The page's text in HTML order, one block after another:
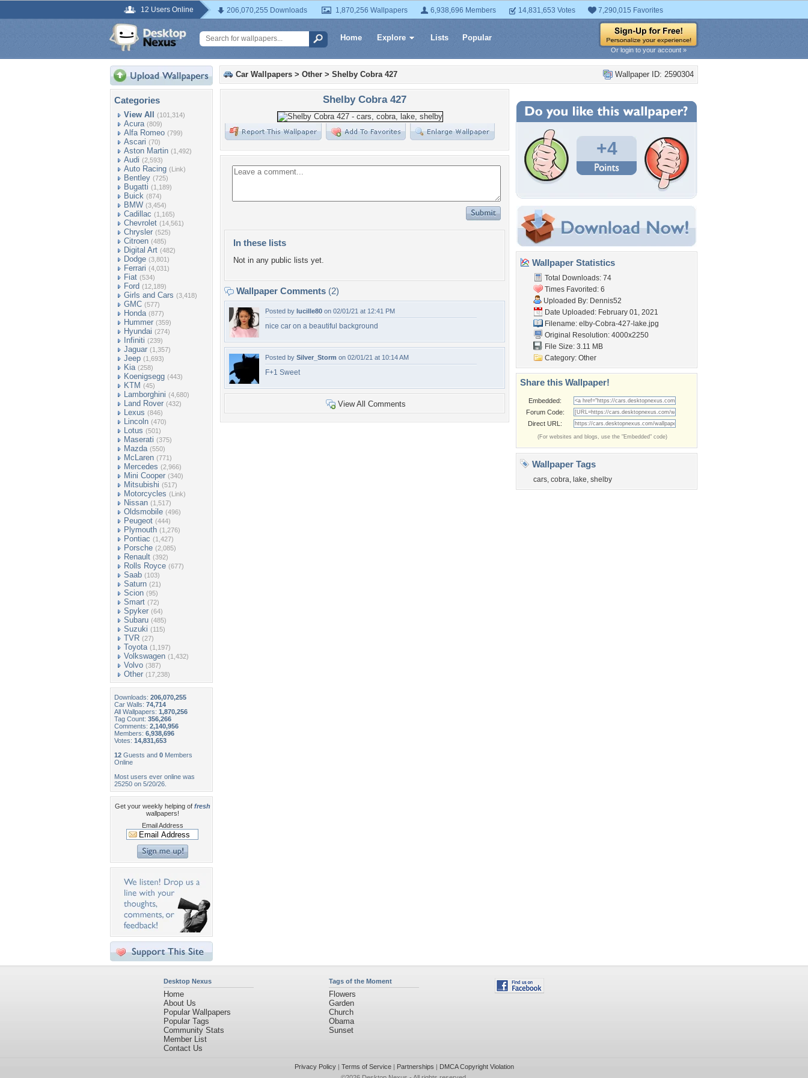
12 Users Online 206,070,255 Downloads 1,870,256 Wallpapers 6,938,696 Members 14,831,653 Votes 7,290,015 Favorites
Home Explore Lists Popular
Or login to your account »
Categories
View All (101,314)
Acura (809)
Alfa Romeo (799)
Ascari (70)
Aston Martin (1,492)
Audi (2,593)
Auto Racing (Link)
Bentley (725)
Bugatti (1,189)
Buick (874)
BMW (3,454)
Cadillac (1,165)
Chevrolet (14,561)
Chrysler (525)
Citroen (485)
Digital Art (482)
Dodge (3,801)
Ferrari (4,031)
Fiat (534)
Ford (12,189)
Girls and Cars (3,418)
GMC (577)
Honda (877)
Hummer (359)
Hyundai (274)
Infiniti (239)
Jaguar (1,357)
Jeep (1,693)
Kia (258)
Koenigsegg (443)
KTM (45)
Lamborghini (4,680)
Land Rover (432)
Lexus (846)
Lincoln (470)
Lotus (501)
Maserati (375)
Mazda (550)
McLaren (771)
Mercedes (2,966)
Mini Cooper (340)
Mitsubishi (517)
Motorcycles (Link)
Nissan (1,517)
Oldsmobile (496)
Peugeot (444)
Plymouth (1,276)
Pontiac (1,427)
Porsche (2,085)
Renault (392)
Rolls Royce (677)
Saab (103)
Saturn (21)
Scion (95)
Smart (72)
Spyker (64)
Subaru (485)
Suzuki (115)
TVR (27)
Toyota (1,197)
Volkswagen (1,432)
Volvo (387)
Other (17,238)
Downloads: 206,070,255
Car Walls: 74,714
All Wallpapers: 1,870,256
Tag Count: 356,266
Comments: 2,140,956
Members: 6,938,696
Votes: 14,831,653
12 Guests and 0 Members
Online
Most users ever online was
25250 on 5/20/26.
Get your weekly helping of fresh
wallpapers!
Email Address
Wallpaper ID: 2590304
Car Wallpapers > Other > Shelby Cobra 427
Shelby Cobra 427
In these lists
Not in any public lists yet.
Wallpaper Comments (2)
Posted by lucille80 on 02/01/21 at 12:41 PM
nice car on a beautiful background
Posted by Silver_Storm on 02/01/21 at 10:14 AM
F+1 Sweet
View All Comments
+4
Wallpaper Statistics
Total Downloads: 74
Times Favorited: 6
Uploaded By: Dennis52
Date Uploaded: February 01, 2021
Filename: elby-Cobra-427-lake.jpg
Original Resolution: 4000x2250
File Size: 3.11 MB
Category: Other
Share this Wallpaper!
Embedded:
Forum Code:
Direct URL:
(For websites and blogs, use the "Embedded" code)
Wallpaper Tags
cars, cobra, lake, shelby
Desktop Nexus
Home
About Us
Popular Wallpapers
Popular Tags
Community Stats
Member List
Contact Us
Tags of the Moment
Flowers
Garden
Church
Obama
Sunset
Privacy Policy| Terms of Service| Partnerships | DMCA Copyright Violation